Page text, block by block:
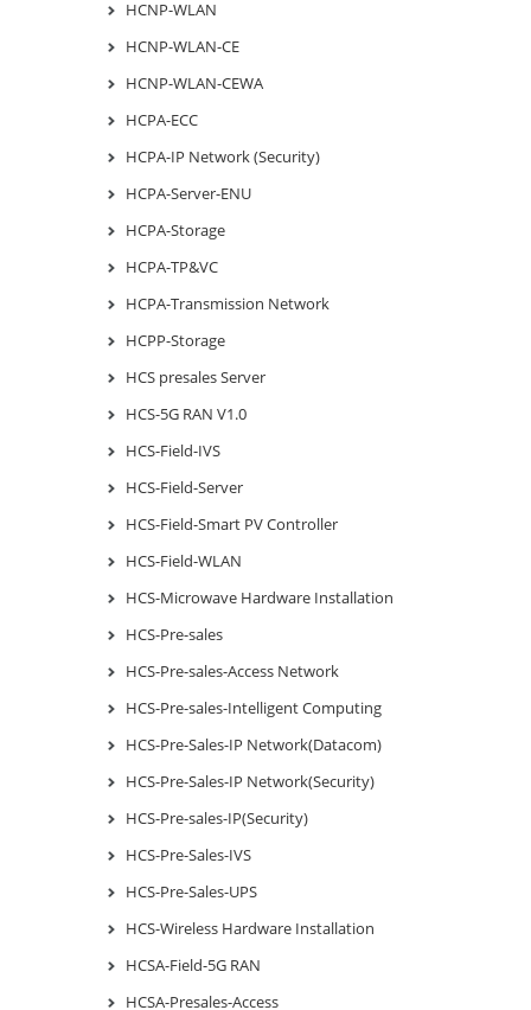
HCNP-WLAN
HCNP-WLAN-CE
HCNP-WLAN-CEWA
HCPA-ECC
HCPA-IP Network (Security)
HCPA-Server-ENU
HCPA-Storage
HCPA-TP&VC
HCPA-Transmission Network
HCPP-Storage
HCS presales Server
HCS-5G RAN V1.0
HCS-Field-IVS
HCS-Field-Server
HCS-Field-Smart PV Controller
HCS-Field-WLAN
HCS-Microwave Hardware Installation
HCS-Pre-sales
HCS-Pre-sales-Access Network
HCS-Pre-sales-Intelligent Computing
HCS-Pre-Sales-IP Network(Datacom)
HCS-Pre-Sales-IP Network(Security)
HCS-Pre-sales-IP(Security)
HCS-Pre-Sales-IVS
HCS-Pre-Sales-UPS
HCS-Wireless Hardware Installation
HCSA-Field-5G RAN
HCSA-Presales-Access